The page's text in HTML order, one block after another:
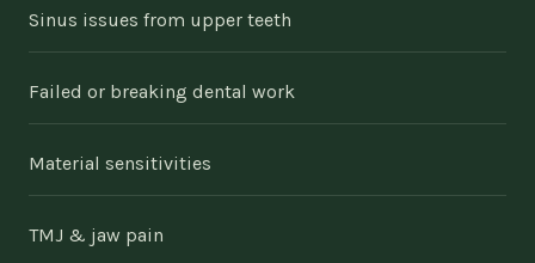
Sinus issues from upper teeth
Failed or breaking dental work
Material sensitivities
TMJ & jaw pain